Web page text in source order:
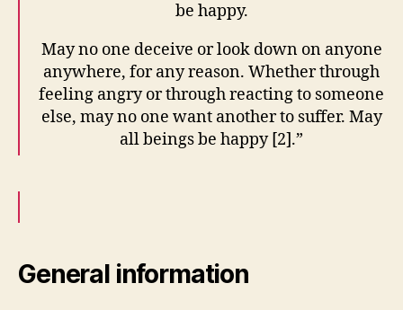
be happy.
May no one deceive or look down on anyone
anywhere, for any reason. Whether through
feeling angry or through reacting to someone
else, may no one want another to suffer. May
all beings be happy [2].”
General information